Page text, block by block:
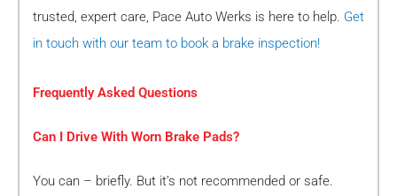
trusted, expert care, Pace Auto Werks is here to help. Get
in touch with our team to book a brake inspection!
Frequently Asked Questions
Can I Drive With Worn Brake Pads?
You can – briefly. But it’s not recommended or safe.